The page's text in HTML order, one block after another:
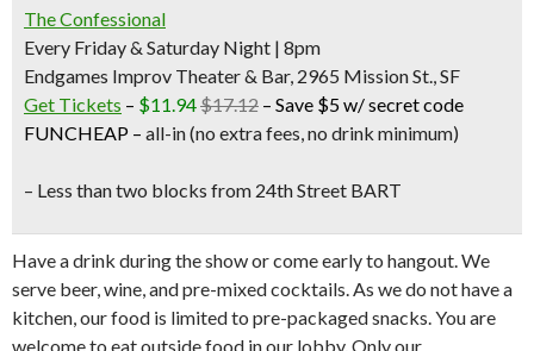
The Confessional
Every Friday & Saturday Night | 8pm
Endgames Improv Theater & Bar, 2965 Mission St., SF
Get Tickets – $11.94$17.12 – Save $5 w/ secret code
FUNCHEAP – all-in (no extra fees, no drink minimum)
– Less than two blocks from 24th Street BART
Have a drink during the show or come early to hangout. We
serve beer, wine, and pre-mixed cocktails. As we do not have a
kitchen, our food is limited to pre-packaged snacks. You are
welcome to eat outside food in our lobby. Only our